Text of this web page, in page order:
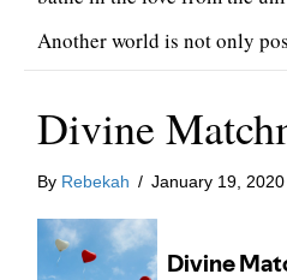
Another world is not only
Divine
By Rebekah / January 19, 2020